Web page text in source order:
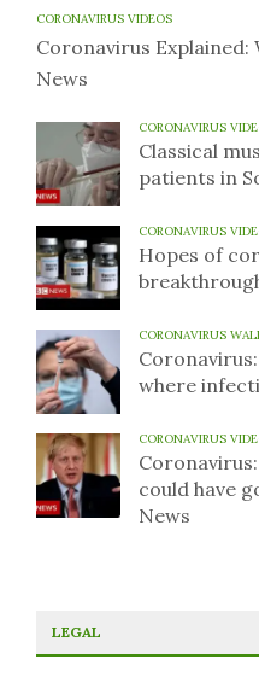
CORONAVIRUS VIDEOS
Coronavirus Explained:
News
CORONAVIRUS
Classical
patients in
CORONAVIRUS
Hopes of
CORONAVIRUS
where
CORONAVIRUS
could have
News
LEGAL